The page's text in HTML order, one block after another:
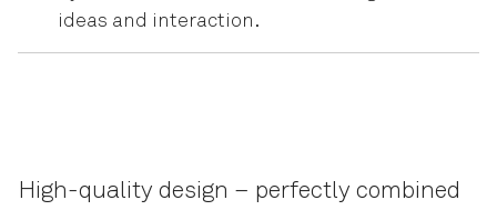
ideas and interaction.
High-quality design – perfectly combined